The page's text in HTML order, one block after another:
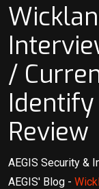
/
Review
AEGIS Security &
AEGIS' Blog -